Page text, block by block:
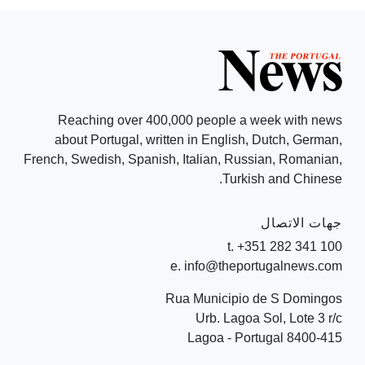
Reaching over 400,000 people a week with news
about Portugal, written in English, Dutch, German,
French, Swedish, Spanish, Italian, Russian, Romanian,
Turkish and Chinese.
جهات الاتصال
t. +351 282 341 100
e. info@theportugalnews.com
Rua Municipio de S Domingos
Urb. Lagoa Sol, Lote 3 r/c
8400-415 Lagoa - Portugal